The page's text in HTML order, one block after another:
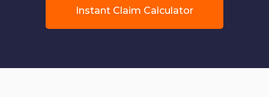
Instant Claim Calculator